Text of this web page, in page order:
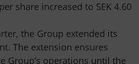
share increased to SEK 4.60
the Group extended its
The extension ensures
Group’s operations until the